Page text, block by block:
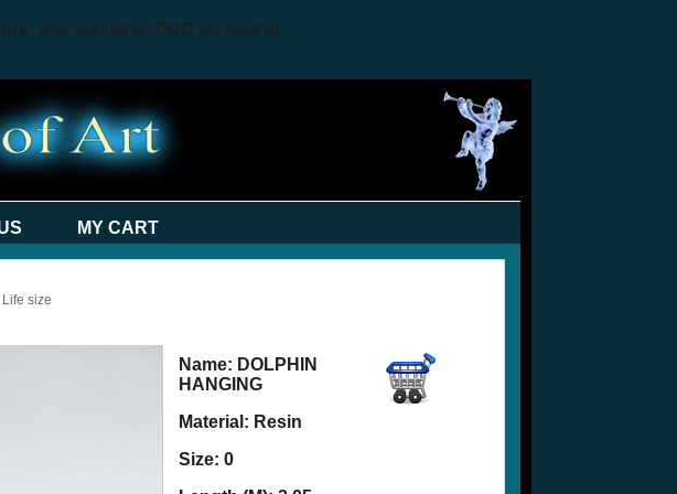
use mysqli or PDO instead in
MY CART
size
Name: DOLPHIN
HANGING
Material: Resin
Size: 0